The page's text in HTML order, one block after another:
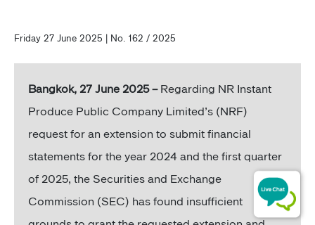
Friday 27 June 2025 | No. 162 / 2025
Bangkok, 27 June 2025 –Regarding NR Instant
Produce Public Company Limited’s (NRF)
request for an extension to submit financial
statements for the year 2024 and the first quarter
of 2025, the Securities and Exchange
Commission (SEC) has found insufficient